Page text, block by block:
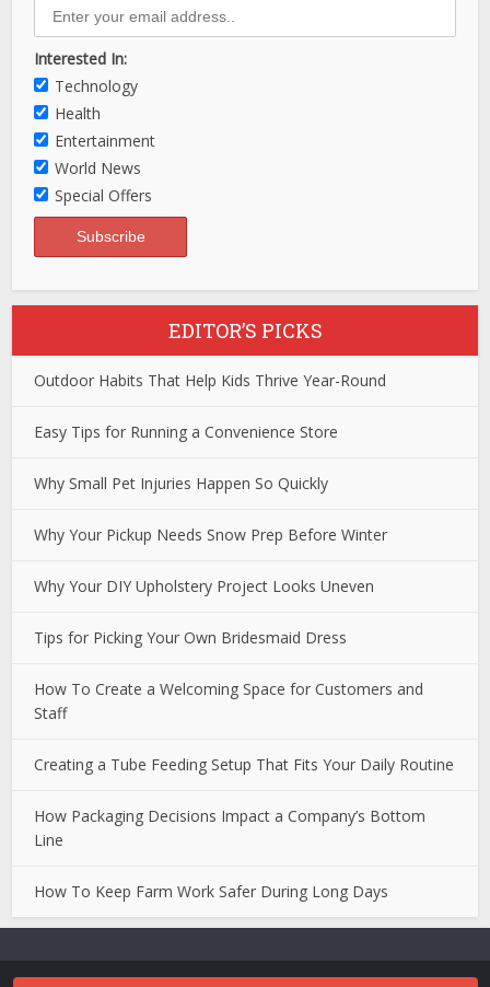
Interested In:
Technology
Health
Entertainment
World News
Special Offers
EDITOR’S PICKS
Outdoor Habits That Help Kids Thrive Year-Round
Easy Tips for Running a Convenience Store
Why Small Pet Injuries Happen So Quickly
Why Your Pickup Needs Snow Prep Before Winter
Why Your DIY Upholstery Project Looks Uneven
Tips for Picking Your Own Bridesmaid Dress
How To Create a Welcoming Space for Customers and
Staff
Creating a Tube Feeding Setup That Fits Your Daily Routine
How Packaging Decisions Impact a Company’s Bottom
Line
How To Keep Farm Work Safer During Long Days